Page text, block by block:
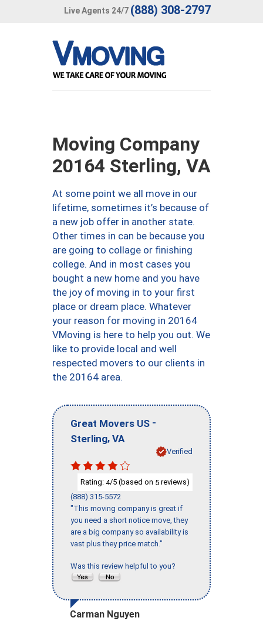
Live Agents 24/7 (888) 308-2797
Moving Company
20164 Sterling, VA
At some point we all move in our
lifetime, sometimes it’s because of
a new job offer in another state.
Other times in can be because you
are going to collage or finishing
college. And in most cases you
bought a new home and you have
the joy of moving in to your first
place or dream place. Whatever
your reason for moving in 20164
VMoving is here to help you out. We
like to provide local and well
respected movers to our clients in
the 20164 area.
Great Movers US -
Sterling, VA
Verified
Rating: 4/5 (based on 5 reviews)
(888) 315-5572
"This moving company is great if
you need a short notice move, they
are a big company so availability is
vast plus they price match."
Was this review helpful to you?
Carman Nguyen